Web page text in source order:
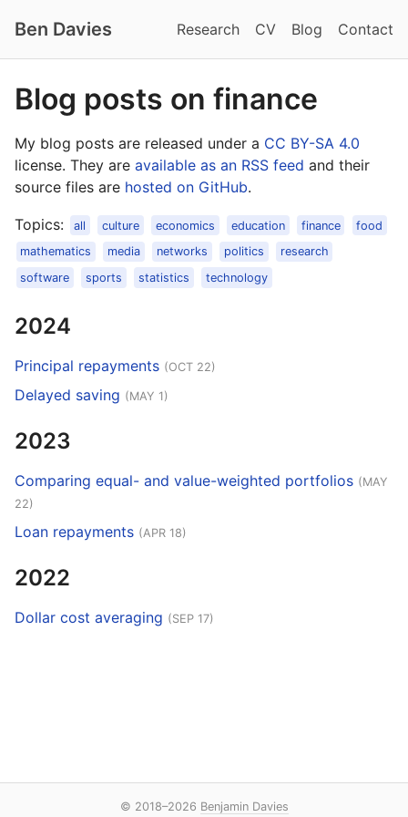
Ben Davies Research CV Blog Contact
Blog posts on finance
My blog posts are released under a CC BY-SA 4.0
license. They are available as an RSS feed and their
source files are hosted on GitHub.
Topics: all culture economics education finance
food
mathematics
media networks politics
research
software
sports statistics technology
2024
Principal repayments (OCT 22)
Delayed saving (MAY 1)
2023
Comparing equal- and value-weighted portfolios (MAY
22)
Loan repayments (APR 18)
2022
Dollar cost averaging (SEP 17)
© 2018–2026 Benjamin Davies